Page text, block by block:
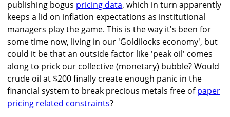
publishing bogus pricing data, which in turn apparently
keeps a lid on inflation expectations as institutional
managers play the game. This is the way it's been for
some time now, living in our 'Goldilocks economy', but
could it be that an outside factor like 'peak oil' comes
along to prick our collective (monetary) bubble? Would
crude oil at $200 finally create enough panic in the
financial system to break precious metals free ofpaper
pricing related constraints?